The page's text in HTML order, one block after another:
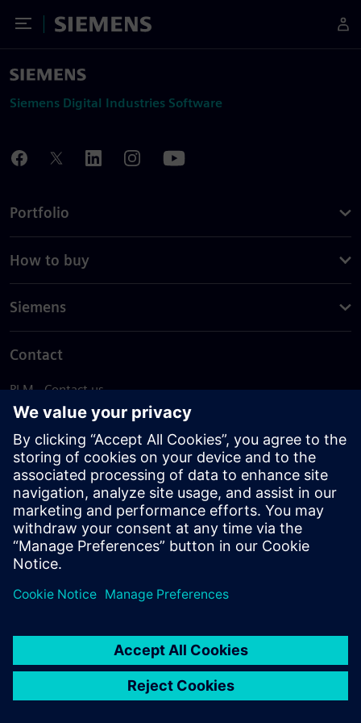
Toggle Menu
Siemens
Siemens Digital Industries Software
Portfolio
How to buy
Siemens
Contact
PLM - Contact us
EDA - Contact us
Worldwide offices
Support Center
Provide feedback
Report piracy
© Siemens2026
statement
DMCA Whistleblowing